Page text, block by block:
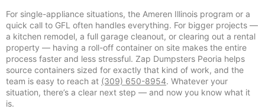
For single-appliance situations, the Ameren Illinois program or a
quick call to GFL often handles everything. For bigger projects —
a kitchen remodel, a full garage cleanout, or clearing out a rental
property — having a roll-off container on site makes the entire
process faster and less stressful. Zap Dumpsters Peoria helps
source containers sized for exactly that kind of work, and the
team is easy to reach at (309) 650-8954. Whatever your
situation, there’s a clear next step — and now you know what it
is.